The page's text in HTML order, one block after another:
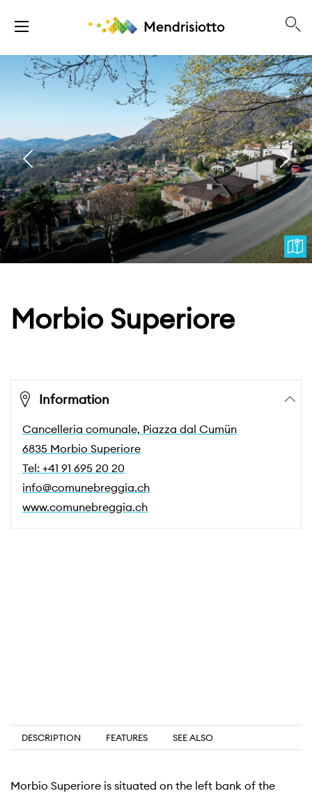
Morbio Superiore
Information
Cancelleria comunale, Piazza dal Cumün
6835 Morbio Superiore
Tel: +41 91 695 20 20
info@comunebreggia.ch
www.comunebreggia.ch
DESCRIPTION FEATURES SEE ALSO
Morbio Superiore is situated on the left bank of the